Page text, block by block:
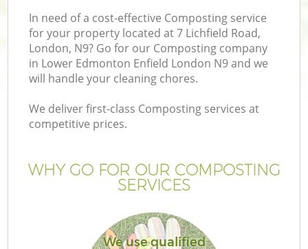
In need of a cost-effective Composting service
for your property located at 7 Lichfield Road,
London, N9? Go for our Composting company
in Lower Edmonton Enfield London N9 and we
will handle your cleaning chores.
We deliver first-class Composting services at
competitive prices.
WHY GO FOR OUR COMPOSTING
SERVICES
We use qualified